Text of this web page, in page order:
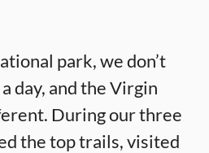
park, we don’t
day, and the Virgin
During our three
the top trails, visited